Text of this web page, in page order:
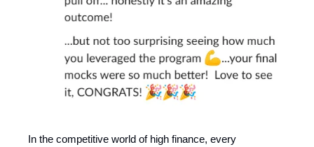
In the competitive world of high finance, every